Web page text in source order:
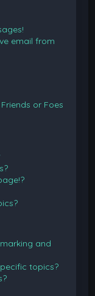
email from
or Foes
and
topics?